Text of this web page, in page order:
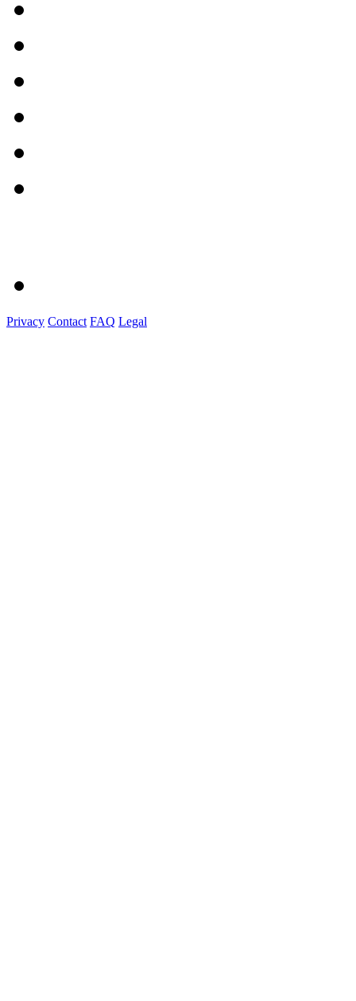
Privacy Contact FAQ Legal